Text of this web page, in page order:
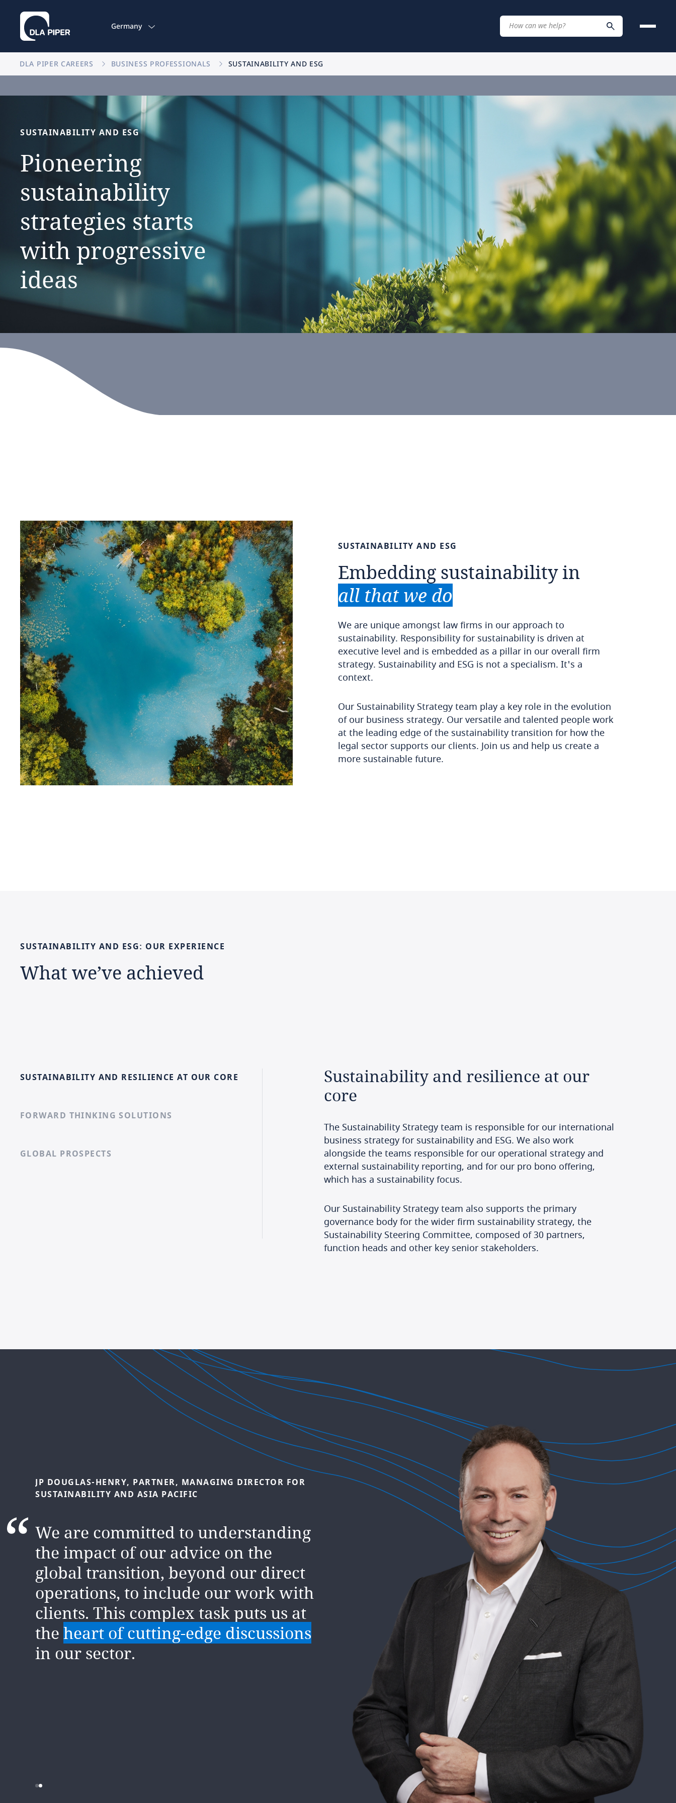
Germany
DLA PIPER CAREERS BUSINESS PROFESSIONALS SUSTAINABILITY AND ESG
SUSTAINABILITY AND ESG
Pioneering
sustainability
strategies starts
with progressive
ideas
SUSTAINABILITY AND ESG
Embedding sustainabilityin
all that we do
We are unique amongst law firms in our approach to
sustainability. Responsibility for sustainability is driven at
executive level and is embedded as a pillar in our overall firm
strategy. Sustainability and ESG is not a specialism. It's a
context.
Our Sustainability Strategy team play a key role in the evolution
of our business strategy. Our versatile and talented people work
at the leading edge of the sustainability transition for how the
legal sector supports our clients. Join us and help us create a
more sustainable future.
SUSTAINABILITY AND ESG: OUR EXPERIENCE
What we’ve achieved
SUSTAINABILITY AND RESILIENCE AT OUR CORE
FORWARD THINKING SOLUTIONS
GLOBAL PROSPECTS
Sustainability and resilience at our
core
The Sustainability Strategy team is responsible for our international
business strategy for sustainability and ESG. We also work
alongside the teams responsible for our operational strategy and
external sustainability reporting, and for our pro bono offering,
which has a sustainability focus.
Our Sustainability Strategy team also supports the primary
governance body for the wider firm sustainability strategy, the
Sustainability Steering Committee, composed of 30 partners,
function heads and other key senior stakeholders.
INTERNATIONAL HEAD OF
Climate risk and opportunity is now
firmly established as a focus of
governments, regulators, central
banks, markets and other
stakeholders all over the globe.
There has been significant change
in the past few years in the
approach to and understanding of
the fact climate is a business issue.
Butthis is just the beginning of a
JP DOUGLAS-HENRY, PARTNER, MANAGING DIRECTOR FOR
SUSTAINABILITY AND ASIA PACIFIC
We are committed to understanding
the impact of our advice on the
global transition, beyond our direct
operations, to include our work with
clients. This complex task puts us at
the heart of cutting-edge discussions
in our sector.